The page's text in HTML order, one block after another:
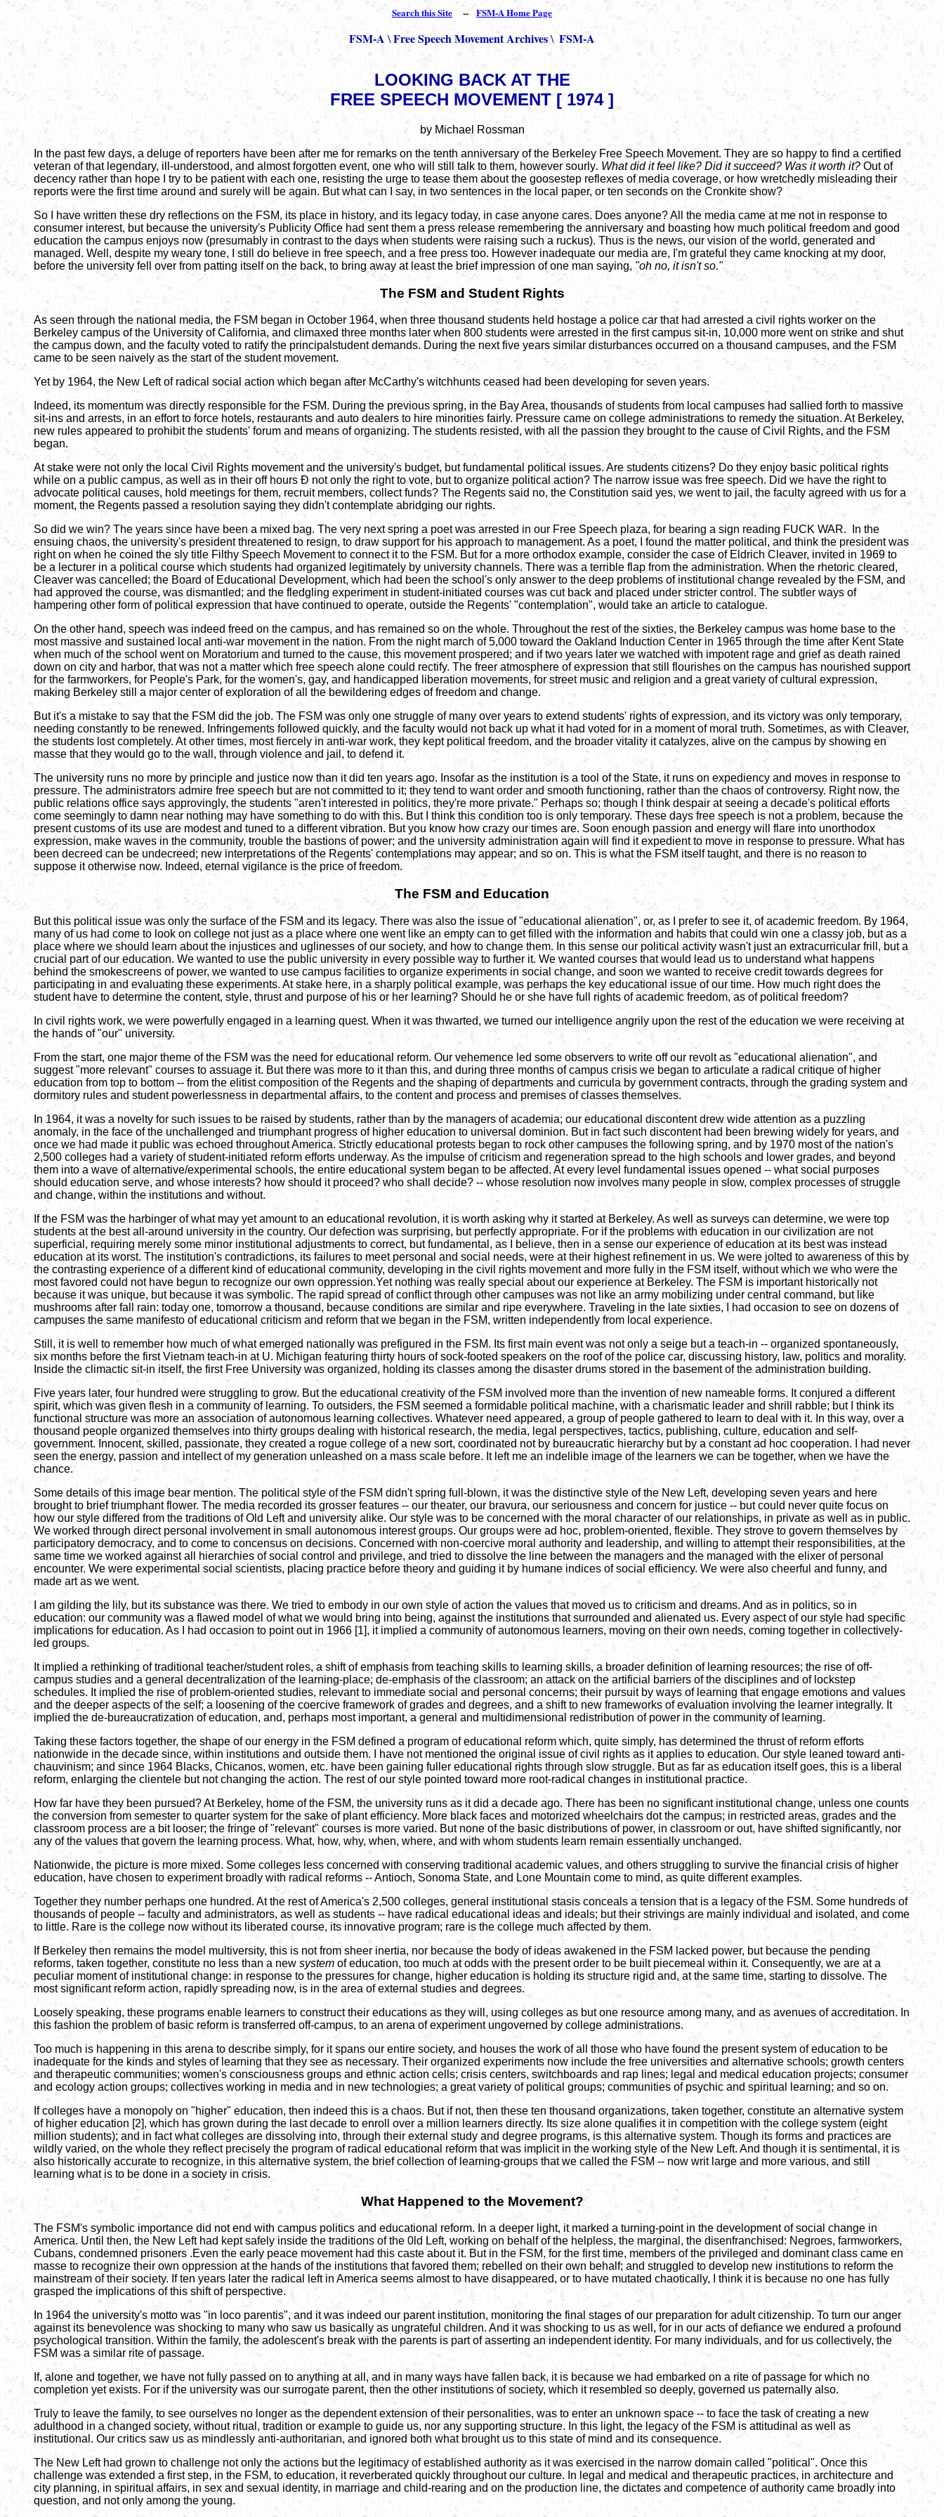
Search this Site -- FSM-A Home Page
FSM-A \Free Speech Movement Archives \ FSM-A
LOOKING BACK AT THE
FREE SPEECH MOVEMENT [ 1974 ]
by Michael Rossman
In the past few days, a deluge of reporters have been after me for remarks on the tenth anniversary of the Berkeley Free Speech Movement. They are so happy to find a certified
veteran of that legendary, ill-understood, and almost forgotten event, one who will still talk to them, however sourly. What did it feel like? Did it succeed? Was it worth it? Out of
decency rather than hope I try to be patient with each one, resisting the urge to tease them about the goosestep reflexes of media coverage, or how wretchedly misleading their
reports were the first time around and surely will be again. But what can I say, in two sentences in the local paper, or ten seconds on the Cronkite show?
So I have written these dry reflections on the FSM, its place in history, and its legacy today, in case anyone cares. Does anyone? All the media came at me not in response to
consumer interest, but because the university's Publicity Office had sent them a press release remembering the anniversary and boasting how much political freedom and good
education the campus enjoys now (presumably in contrast to the days when students were raising such a ruckus). Thus is the news, our vision of the world, generated and
managed. Well, despite my weary tone, I still do believe in free speech, and a free press too. However inadequate our media are, I'm grateful they came knocking at my door,
before the university fell over from patting itself on the back, to bring away at least the brief impression of one man saying, "oh no, it isn't so."
The FSM and Student Rights
As seen through the national media, the FSM began in October 1964, when three thousand students held hostage a police car that had arrested a civil rights worker on the
Berkeley campus of the University of California, and climaxed three months later when 800 students were arrested in the first campus sit-in, 10,000 more went on strike and shut
the campus down, and the faculty voted to ratify the principalstudent demands. During the next five years similar disturbances occurred on a thousand campuses, and the FSM
came to be seen naively as the start of the student movement.
Yet by 1964, the New Left of radical social action which began after McCarthy's witchhunts ceased had been developing for seven years.
Indeed, its momentum was directly responsible for the FSM. During the previous spring, in the Bay Area, thousands of students from local campuses had sallied forth to massive
sit-ins and arrests, in an effort to force hotels, restaurants and auto dealers to hire minorities fairly. Pressure came on college administrations to remedy the situation. At Berkeley,
new rules appeared to prohibit the students' forum and means of organizing. The students resisted, with all the passion they brought to the cause of Civil Rights, and the FSM
began.
At stake were not only the local Civil Rights movement and the university's budget, but fundamental political issues. Are students citizens? Do they enjoy basic political rights
while on a public campus, as well as in their off hours Ð not only the right to vote, but to organize political action? The narrow issue was free speech. Did we have the right to
advocate political causes, hold meetings for them, recruit members, collect funds? The Regents said no, the Constitution said yes, we went to jail, the faculty agreed with us for a
moment, the Regents passed a resolution saying they didn't contemplate abridging our rights.
So did we win? The years since have been a mixed bag. The very next spring a poet was arrested in our Free Speech plaza, for bearing a sign reading FUCK WAR. In the
ensuing chaos, the university's president threatened to resign, to draw support for his approach to management. As a poet, I found the matter political, and think the president was
right on when he coined the sly title Filthy Speech Movement to connect it to the FSM. But for a more orthodox example, consider the case of Eldrich Cleaver, invited in 1969 to
be a lecturer in a political course which students had organized legitimately by university channels. There was a terrible flap from the administration. When the rhetoric cleared,
Cleaver was cancelled; the Board of Educational Development, which had been the school's only answer to the deep problems of institutional change revealed by the FSM, and
had approved the course, was dismantled; and the fledgling experiment in student-initiated courses was cut back and placed under stricter control. The subtler ways of
hampering other form of political expression that have continued to operate, outside the Regents' "contemplation", would take an article to catalogue.
On the other hand, speech was indeed freed on the campus, and has remained so on the whole. Throughout the rest of the sixties, the Berkeley campus was home base to the
most massive and sustained local anti-war movement in the nation. From the night march of 5,000 toward the Oakland Induction Center in 1965 through the time after Kent State
when much of the school went on Moratorium and turned to the cause, this movement prospered; and if two years later we watched with impotent rage and grief as death rained
down on city and harbor, that was not a matter which free speech alone could rectify. The freer atmosphere of expression that still flourishes on the campus has nourished support
for the farmworkers, for People's Park, for the women's, gay, and handicapped liberation movements, for street music and religion and a great variety of cultural expression,
making Berkeley still a major center of exploration of all the bewildering edges of freedom and change.
But it's a mistake to say that the FSM did the job. The FSM was only one struggle of many over years to extend students' rights of expression, and its victory was only temporary,
needing constantly to be renewed. Infringements followed quickly, and the faculty would not back up what it had voted for in a moment of moral truth. Sometimes, as with Cleaver,
the students lost completely. At other times, most fiercely in anti-war work, they kept political freedom, and the broader vitality it catalyzes, alive on the campus by showing en
masse that they would go to the wall, through violence and jail, to defend it.
The university runs no more by principle and justice now than it did ten years ago. Insofar as the institution is a tool of the State, it runs on expediency and moves in response to
pressure. The administrators admire free speech but are not committed to it; they tend to want order and smooth functioning, rather than the chaos of controversy. Right now, the
public relations office says approvingly, the students "aren't interested in politics, they're more private." Perhaps so; though I think despair at seeing a decade's political efforts
come seemingly to damn near nothing may have something to do with this. But I think this condition too is only temporary. These days free speech is not a problem, because the
present customs of its use are modest and tuned to a different vibration. But you know how crazy our times are. Soon enough passion and energy will flare into unorthodox
expression, make waves in the community, trouble the bastions of power; and the university administration again will find it expedient to move in response to pressure. What has
been decreed can be undecreed; new interpretations of the Regents' contemplations may appear; and so on. This is what the FSM itself taught, and there is no reason to
suppose it otherwise now. Indeed, eternal vigilance is the price of freedom.
The FSM and Education
But this political issue was only the surface of the FSM and its legacy. There was also the issue of "educational alienation", or, as I prefer to see it, of academic freedom. By 1964,
many of us had come to look on college not just as a place where one went like an empty can to get filled with the information and habits that could win one a classy job, but as a
place where we should learn about the injustices and uglinesses of our society, and how to change them. In this sense our political activity wasn't just an extracurricular frill, but a
crucial part of our education. We wanted to use the public university in every possible way to further it. We wanted courses that would lead us to understand what happens
behind the smokescreens of power, we wanted to use campus facilities to organize experiments in social change, and soon we wanted to receive credit towards degrees for
participating in and evaluating these experiments. At stake here, in a sharply political example, was perhaps the key educational issue of our time. How much right does the
student have to determine the content, style, thrust and purpose of his or her learning? Should he or she have full rights of academic freedom, as of political freedom?
In civil rights work, we were powerfully engaged in a learning quest. When it was thwarted, we turned our intelligence angrily upon the rest of the education we were receiving at
the hands of "our" university.
From the start, one major theme of the FSM was the need for educational reform. Our vehemence led some observers to write off our revolt as "educational alienation", and
suggest "more relevant" courses to assuage it. But there was more to it than this, and during three months of campus crisis we began to articulate a radical critique of higher
education from top to bottom -- from the elitist composition of the Regents and the shaping of departments and curricula by government contracts, through the grading system and
dormitory rules and student powerlessness in departmental affairs, to the content and process and premises of classes themselves.
In 1964, it was a novelty for such issues to be raised by students, rather than by the managers of academia; our educational discontent drew wide attention as a puzzling
anomaly, in the face of the unchallenged and triumphant progress of higher education to universal dominion. But in fact such discontent had been brewing widely for years, and
once we had made it public was echoed throughout America. Strictly educational protests began to rock other campuses the following spring, and by 1970 most of the nation's
2,500 colleges had a variety of student-initiated reform efforts underway. As the impulse of criticism and regeneration spread to the high schools and lower grades, and beyond
them into a wave of alternative/experimental schools, the entire educational system began to be affected. At every level fundamental issues opened -- what social purposes
should education serve, and whose interests? how should it proceed? who shall decide? -- whose resolution now involves many people in slow, complex processes of struggle
and change, within the institutions and without.
If the FSM was the harbinger of what may yet amount to an educational revolution, it is worth asking why it started at Berkeley. As well as surveys can determine, we were top
students at the best all-around university in the country. Our defection was surprising, but perfectly appropriate. For if the problems with education in our civilization are not
superficial, requiring merely some minor institutional adjustments to correct, but fundamental, as I believe, then in a sense our experience of education at its best was instead
education at its worst. The institution's contradictions, its failures to meet personal and social needs, were at their highest refinement in us. We were jolted to awareness of this by
the contrasting experience of a different kind of educational community, developing in the civil rights movement and more fully in the FSM itself, without which we who were the
most favored could not have begun to recognize our own oppression.Yet nothing was really special about our experience at Berkeley. The FSM is important historically not
because it was unique, but because it was symbolic. The rapid spread of conflict through other campuses was not like an army mobilizing under central command, but like
mushrooms after fall rain: today one, tomorrow a thousand, because conditions are similar and ripe everywhere. Traveling in the late sixties, I had occasion to see on dozens of
campuses the same manifesto of educational criticism and reform that we began in the FSM, written independently from local experience.
Still, it is well to remember how much of what emerged nationally was prefigured in the FSM. Its first main event was not only a seige but a teach-in -- organized spontaneously,
six months before the first Vietnam teach-in at U. Michigan featuring thirty hours of sock-footed speakers on the roof of the police car, discussing history, law, politics and morality.
Inside the climactic sit-in itself, the first Free University was organized, holding its classes among the disaster drums stored in the basement of the administration building.
Five years later, four hundred were struggling to grow. But the educational creativity of the FSM involved more than the invention of new nameable forms. It conjured a different
spirit, which was given flesh in a community of learning. To outsiders, the FSM seemed a formidable political machine, with a charismatic leader and shrill rabble; but I think its
functional structure was more an association of autonomous learning collectives. Whatever need appeared, a group of people gathered to learn to deal with it. In this way, over a
thousand people organized themselves into thirty groups dealing with historical research, the media, legal perspectives, tactics, publishing, culture, education and self-
government. Innocent, skilled, passionate, they created a rogue college of a new sort, coordinated not by bureaucratic hierarchy but by a constant ad hoc cooperation. I had never
seen the energy, passion and intellect of my generation unleashed on a mass scale before. It left me an indelible image of the learners we can be together, when we have the
chance.
Some details of this image bear mention. The political style of the FSM didn't spring full-blown, it was the distinctive style of the New Left, developing seven years and here
brought to brief triumphant flower. The media recorded its grosser features -- our theater, our bravura, our seriousness and concern for justice -- but could never quite focus on
how our style differed from the traditions of Old Left and university alike. Our style was to be concerned with the moral character of our relationships, in private as well as in public.
We worked through direct personal involvement in small autonomous interest groups. Our groups were ad hoc, problem-oriented, flexible. They strove to govern themselves by
participatory democracy, and to come to concensus on decisions. Concerned with non-coercive moral authority and leadership, and willing to attempt their responsibilities, at the
same time we worked against all hierarchies of social control and privilege, and tried to dissolve the line between the managers and the managed with the elixer of personal
encounter. We were experimental social scientists, placing practice before theory and guiding it by humane indices of social efficiency. We were also cheerful and funny, and
made art as we went.
I am gilding the lily, but its substance was there. We tried to embody in our own style of action the values that moved us to criticism and dreams. And as in politics, so in
education: our community was a flawed model of what we would bring into being, against the institutions that surrounded and alienated us. Every aspect of our style had specific
implications for education. As I had occasion to point out in 1966 [1], it implied a community of autonomous learners, moving on their own needs, coming together in collectively-
led groups.
It implied a rethinking of traditional teacher/student roles, a shift of emphasis from teaching skills to learning skills, a broader definition of learning resources; the rise of off-
campus studies and a general decentralization of the learning-place; de-emphasis of the classroom; an attack on the artificial barriers of the disciplines and of lockstep
schedules. It implied the rise of problem-oriented studies, relevant to immediate social and personal concerns; their pursuit by ways of learning that engage emotions and values
and the deeper aspects of the self; a loosening of the coercive framework of grades and degrees, and a shift to new frameworks of evaluation involving the learner integrally. It
implied the de-bureaucratization of education, and, perhaps most important, a general and multidimensional redistribution of power in the community of learning.
Taking these factors together, the shape of our energy in the FSM defined a program of educational reform which, quite simply, has determined the thrust of reform efforts
nationwide in the decade since, within institutions and outside them. I have not mentioned the original issue of civil rights as it applies to education. Our style leaned toward anti-
chauvinism; and since 1964 Blacks, Chicanos, women, etc. have been gaining fuller educational rights through slow struggle. But as far as education itself goes, this is a liberal
reform, enlarging the clientele but not changing the action. The rest of our style pointed toward more root-radical changes in institutional practice.
How far have they been pursued? At Berkeley, home of the FSM, the university runs as it did a decade ago. There has been no significant institutional change, unless one counts
the conversion from semester to quarter system for the sake of plant efficiency. More black faces and motorized wheelchairs dot the campus; in restricted areas, grades and the
classroom process are a bit looser; the fringe of "relevant" courses is more varied. But none of the basic distributions of power, in classroom or out, have shifted significantly, nor
any of the values that govern the learning process. What, how, why, when, where, and with whom students learn remain essentially unchanged.
Nationwide, the picture is more mixed. Some colleges less concerned with conserving traditional academic values, and others struggling to survive the financial crisis of higher
education, have chosen to experiment broadly with radical reforms -- Antioch, Sonoma State, and Lone Mountain come to mind, as quite different examples.
Together they number perhaps one hundred. At the rest of America's 2,500 colleges, general institutional stasis conceals a tension that is a legacy of the FSM. Some hundreds of
thousands of people -- faculty and administrators, as well as students -- have radical educational ideas and ideals; but their strivings are mainly individual and isolated, and come
to little. Rare is the college now without its liberated course, its innovative program; rare is the college much affected by them.
If Berkeley then remains the model multiversity, this is not from sheer inertia, nor because the body of ideas awakened in the FSM lacked power, but because the pending
reforms, taken together, constitute no less than a new system of education, too much at odds with the present order to be built piecemeal within it. Consequently, we are at a
peculiar moment of institutional change: in response to the pressures for change, higher education is holding its structure rigid and, at the same time, starting to dissolve. The
most significant reform action, rapidly spreading now, is in the area of external studies and degrees.
Loosely speaking, these programs enable learners to construct their educations as they will, using colleges as but one resource among many, and as avenues of accreditation. In
this fashion the problem of basic reform is transferred off-campus, to an arena of experiment ungoverned by college administrations.
Too much is happening in this arena to describe simply, for it spans our entire society, and houses the work of all those who have found the present system of education to be
inadequate for the kinds and styles of learning that they see as necessary. Their organized experiments now include the free universities and alternative schools; growth centers
and therapeutic communities; women's consciousness groups and ethnic action cells; crisis centers, switchboards and rap lines; legal and medical education projects; consumer
and ecology action groups; collectives working in media and in new technologies; a great variety of political groups; communities of psychic and spiritual learning; and so on.
If colleges have a monopoly on "higher" education, then indeed this is a chaos. But if not, then these ten thousand organizations, taken together, constitute an alternative system
of higher education [2], which has grown during the last decade to enroll over a million learners directly. Its size alone qualifies it in competition with the college system (eight
million students); and in fact what colleges are dissolving into, through their external study and degree programs, is this alternative system. Though its forms and practices are
wildly varied, on the whole they reflect precisely the program of radical educational reform that was implicit in the working style of the New Left. And though it is sentimental, it is
also historically accurate to recognize, in this alternative system, the brief collection of learning-groups that we called the FSM -- now writ large and more various, and still
learning what is to be done in a society in crisis.
What Happened to the Movement?
The FSM's symbolic importance did not end with campus politics and educational reform. In a deeper light, it marked a turning-point in the development of social change in
America. Until then, the New Left had kept safely inside the traditions of the 0ld Left, working on behalf of the helpless, the marginal, the disenfranchised: Negroes, farmworkers,
Cubans, condemned prisoners .Even the early peace movement had this caste about it. But in the FSM, for the first time, members of the privileged and dominant class came en
masse to recognize their own oppression at the hands of the institutions that favored them; rebelled on their own behalf; and struggled to develop new institutions to reform the
mainstream of their society. If ten years later the radical left in America seems almost to have disappeared, or to have mutated chaotically, I think it is because no one has fully
grasped the implications of this shift of perspective.
In 1964 the university's motto was "in loco parentis", and it was indeed our parent institution, monitoring the final stages of our preparation for adult citizenship. To turn our anger
against its benevolence was shocking to many who saw us basically as ungrateful children. And it was shocking to us as well, for in our acts of defiance we endured a profound
psychological transition. Within the family, the adolescent's break with the parents is part of asserting an independent identity. For many individuals, and for us collectively, the
FSM was a similar rite of passage.
If, alone and together, we have not fully passed on to anything at all, and in many ways have fallen back, it is because we had embarked on a rite of passage for which no
completion yet exists. For if the university was our surrogate parent, then the other institutions of society, which it resembled so deeply, governed us paternally also.
Truly to leave the family, to see ourselves no longer as the dependent extension of their personalities, was to enter an unknown space -- to face the task of creating a new
adulthood in a changed society, without ritual, tradition or example to guide us, nor any supporting structure. In this light, the legacy of the FSM is attitudinal as well as
institutional. Our critics saw us as mindlessly anti-authoritarian, and ignored both what brought us to this state of mind and its consequence.
The New Left had grown to challenge not only the actions but the legitimacy of established authority as it was exercised in the narrow domain called "political". Once this
challenge was extended a first step, in the FSM, to education, it reverberated quickly throughout our culture. In legal and medical and therapeutic practices, in architecture and
city planning, in spiritual affairs, in sex and sexual identity, in marriage and child-rearing and on the production line, the dictates and competence of authority came broadly into
question, and not only among the young.